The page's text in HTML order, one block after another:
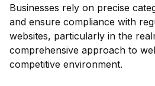
Businesses rely on precise
and ensure compliance with
websites, particularly in the
comprehensive approach to
competitive environment.